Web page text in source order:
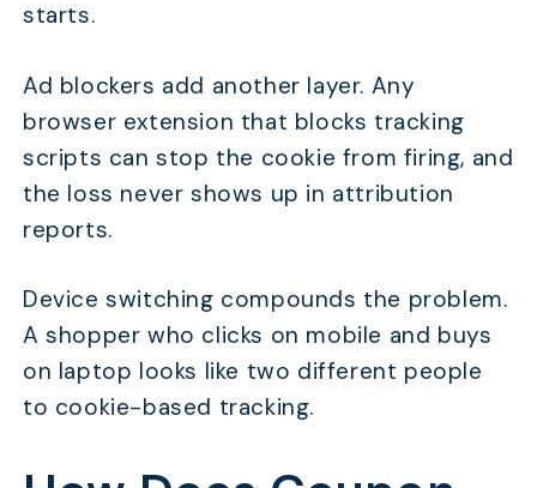
starts.
Ad blockers add another layer. Any
browser extension that blocks tracking
scripts can stop the cookie from firing, and
the loss never shows up in attribution
reports.
Device switching compounds the problem.
A shopper who clicks on mobile and buys
on laptop looks like two different people
to cookie-based tracking.